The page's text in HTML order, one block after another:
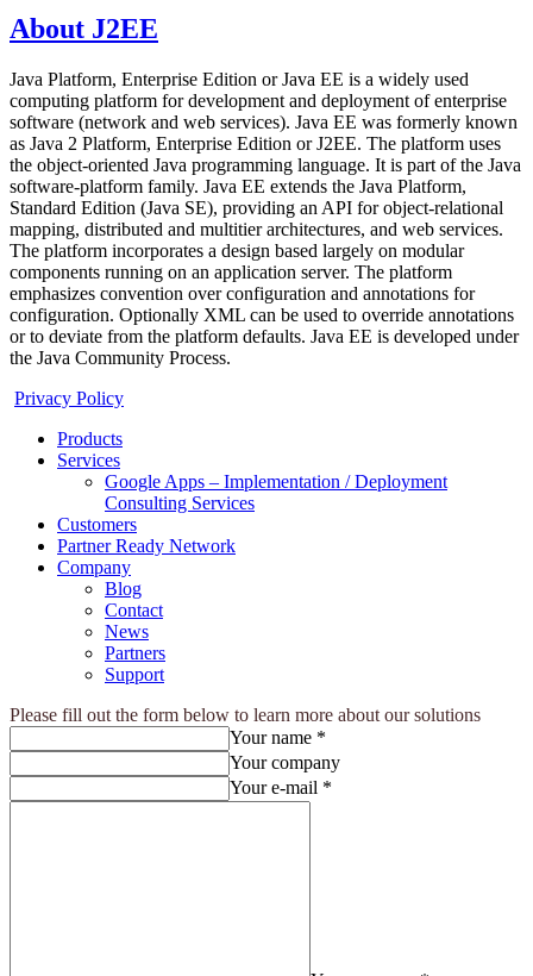
About J2EE
Java Platform, Enterprise Edition or Java EE is a widely used
computing platform for development and deployment of enterprise
software (network and web services). Java EE was formerly known
as Java 2 Platform, Enterprise Edition or J2EE. The platform uses
the object-oriented Java programming language. It is part of the Java
software-platform family. Java EE extends the Java Platform,
Standard Edition (Java SE), providing an API for object-relational
mapping, distributed and multitier architectures, and web services.
The platform incorporates a design based largely on modular
components running on an application server. The platform
emphasizes convention over configuration and annotations for
configuration. Optionally XML can be used to override annotations
or to deviate from the platform defaults. Java EE is developed under
the Java Community Process.
Privacy Policy
Products
Services
Google Apps – Implementation / Deployment
Consulting Services
Customers
Partner Ready Network
Company
Blog
Contact
News
Partners
Support
Please fill out the form below to learn more about our solutions
Your name *
Your company
Your e-mail *